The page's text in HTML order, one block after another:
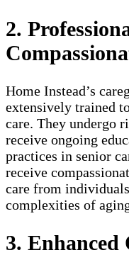
2.
Home Instead’s
extensively trained
care. They undergo
receive ongoing
practices in senior
receive
care from
complexities of
3.